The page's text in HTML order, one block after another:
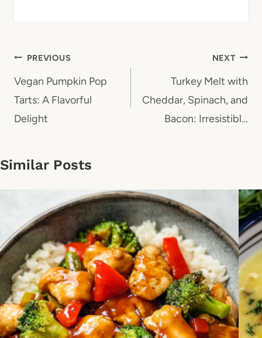
Post
navigation
PREVIOUS
Vegan Pumpkin Pop
Tarts: A Flavorful
Delight
NEXT
Turkey Melt with
Cheddar, Spinach, and
Bacon: Irresistibl…
Similar Posts